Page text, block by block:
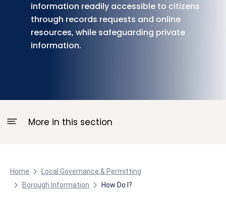
information readily accessible to citizens
through records requests and online
resources, while safeguarding private
information.
More in this section
Home
Local Governance & Permitting
Borough Information
How Do I?